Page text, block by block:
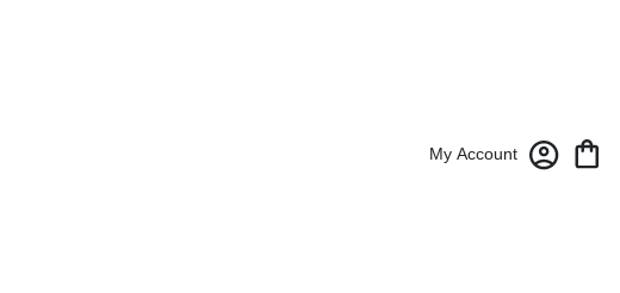
My Account